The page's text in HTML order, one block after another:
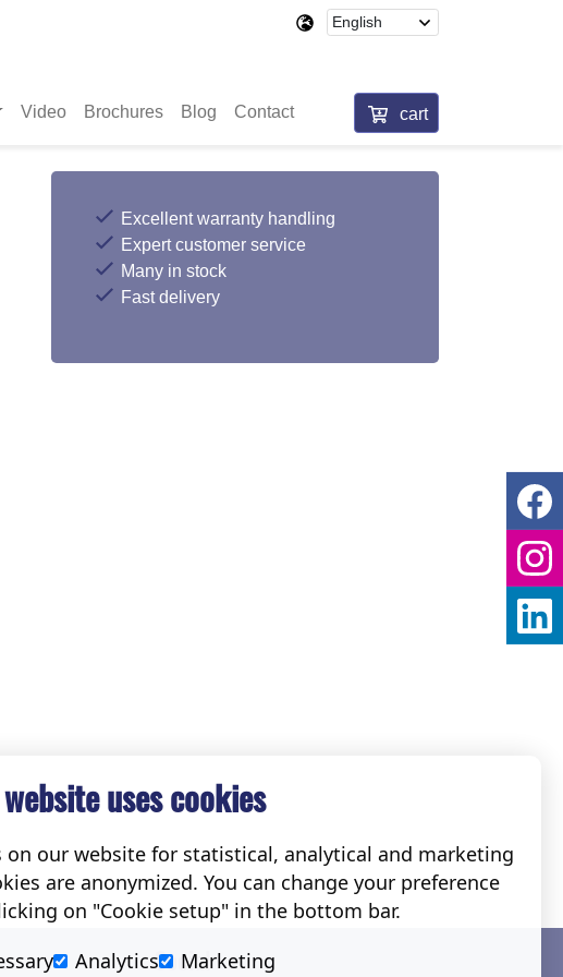
Video Brochures Blog Contact cart
Excellent warranty handling
Expert customer service
Many in stock
Fast delivery
Social
uses cookies
our website for statistical, analytical and marketing
are anonymized. You can change your preference
on "Cookie setup" in the bottom bar.
Analytics Marketing